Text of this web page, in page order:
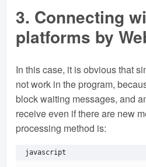
3. Connecting
platforms by
In this case, it is obvious that
not work in the program,
block waiting messages, and
receive even if there are new
processing method is:
javascript